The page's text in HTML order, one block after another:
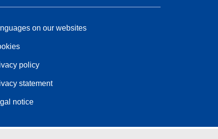
on our websites
policy
statement
notice